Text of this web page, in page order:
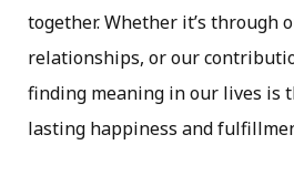
together. Whether it’s through
relationships, or our
finding meaning in our lives is
lasting happiness and